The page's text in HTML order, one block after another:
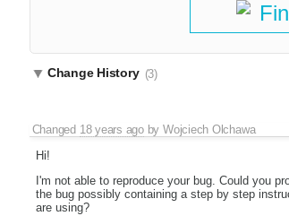
Change History (3)
Changed 18 years agobyWojciech Olchawa
Hi!
I'm not able to reproduce your bug. Could you
the bug possibly containing a step by step
are using?